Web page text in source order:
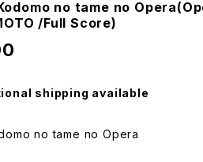
no tame no
/Full Score)
shipping available
no tame no Opera